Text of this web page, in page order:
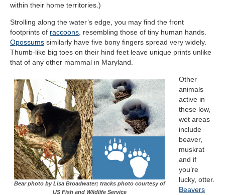
within their home territories.)
Strolling along the water’s edge, you may find the front
footprints of raccoons , resembling those of tiny human hands.
Opossums similarly have five bony fingers spread very widely.
Thumb-like big toes on their hind feet leave unique prints unlike
that of any other mammal in Maryland.
Bear photo by Lisa Broadwater; tracks photo courtesy of
US Fish and Wildlife Service
Other
animals
active in
these low,
wet areas
include
beaver,
muskrat
and if
you’re
lucky, otter.
Beavers